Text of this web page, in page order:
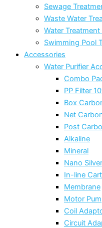
Sewage
Waste Water
Water
Swimming Pool
Accessories
Water Purifier
Combo
PP Filter
Box
Net
Post
Alkaline
Mineral
Nano Silver
In-line
Membrane
Motor
Coil
Circuit